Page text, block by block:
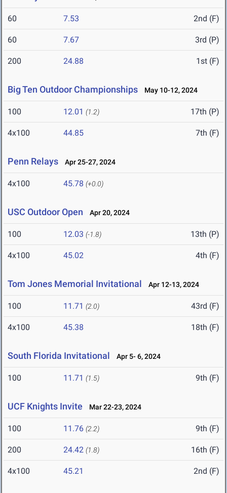
60 7.53 2nd (F)
60 7.67 3rd (P)
200 24.88 1st (F)
Big Ten Outdoor Championships May 10-12, 2024
100 12.01 (1.2) 17th (P)
4x100 44.85 7th (F)
Penn Relays Apr 25-27, 2024
4x100 45.78 (+0.0)
USC Outdoor Open Apr 20, 2024
100 12.03 (-1.8) 13th (P)
4x100 45.02 4th (F)
Tom Jones Memorial Invitational Apr 12-13, 2024
100 11.71 (2.0) 43rd (F)
4x100 45.38 18th (F)
South Florida Invitational Apr 5- 6, 2024
100 11.71 (1.5) 9th (F)
UCF Knights Invite Mar 22-23, 2024
100 11.76 (2.2) 9th (F)
200 24.42 (1.8) 16th (F)
4x100 45.21 2nd (F)